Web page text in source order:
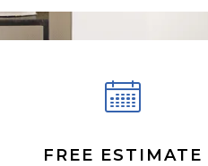
FREE ESTIMATE